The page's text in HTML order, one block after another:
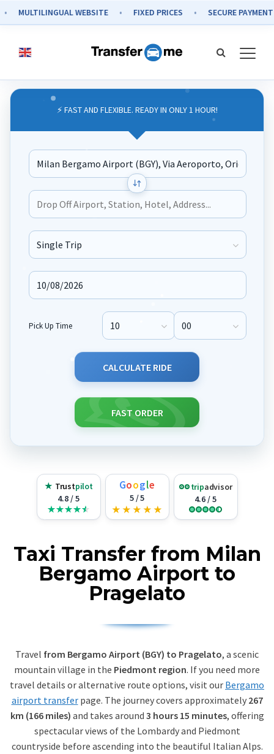
⚡ FAST AND FLEXIBLE. READY IN ONLY 1 HOUR!
Journey Type
Pick Up Time Pick Up Hour Pick Up Minute
CALCULATE RIDE
FAST ORDER
★ Trustpilot
4.8 / 5
Google
5 / 5
★ ★ ★ ★ ★
tripadvisor
4.6 / 5
Taxi Transfer from Milan
Bergamo Airport to
Pragelato
Travel from Bergamo Airport (BGY) to Pragelato, a scenic
mountain village in the Piedmont region. If you need more
travel details or alternative route options, visit our Bergamo
airport transferpage. The journey covers approximately 267
km (166 miles) and takes around 3 hours 15 minutes, offering
spectacular views of the Lombardy and Piedmont
countryside before ascending into the beautiful Italian Alps.
MULTILINGUAL WEBSITE FIXED PRICES SECURE PAYMENT